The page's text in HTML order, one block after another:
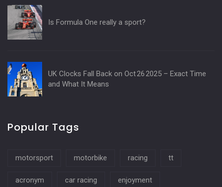
Is Formula One really a sport?
UK Clocks Fall Back on Oct 26 2025 – Exact Time
and What It Means
Popular Tags
motorsport motorbike racing tt
acronym car racing enjoyment